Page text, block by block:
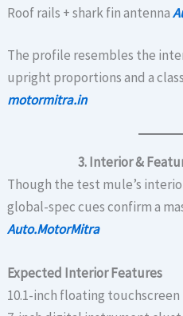
Roof rails + shark fin antenna
The profile resembles the
upright proportions and a
motormitra.in
3. Interior &
Though the test mule’s
global-spec cues confirm a
Auto.MotorMitra
Expected Interior Features
10.1-inch floating touchscreen